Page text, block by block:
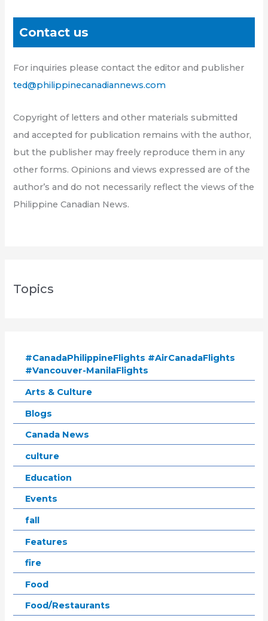
Contact us
For inquiries please contact the editor and publisher
ted@philippinecanadiannews.com
Copyright of letters and other materials submitted
and accepted for publication remains with the author,
but the publisher may freely reproduce them in any
other forms. Opinions and views expressed are of the
author’s and do not necessarily reflect the views of the
Philippine Canadian News.
Topics
#CanadaPhilippineFlights #AirCanadaFlights
#Vancouver-ManilaFlights
Arts & Culture
Blogs
Canada News
culture
Education
Events
fall
Features
fire
Food
Food/Restaurants